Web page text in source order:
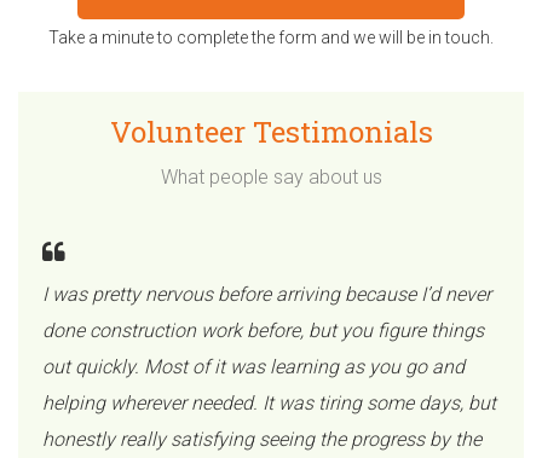
Take a minute to complete the form and we will be in touch.
Volunteer Testimonials
What people say about us
I was pretty nervous before arriving because I’d never
done construction work before, but you figure things
out quickly. Most of it was learning as you go and
helping wherever needed. It was tiring some days, but
honestly really satisfying seeing the progress by the